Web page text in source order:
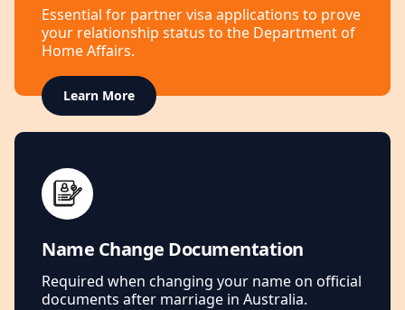
Essential for partner visa applications to prove
your relationship status to the Department of
Home Affairs.
Learn More
Name Change Documentation
Required when changing your name on official
documents after marriage in Australia.